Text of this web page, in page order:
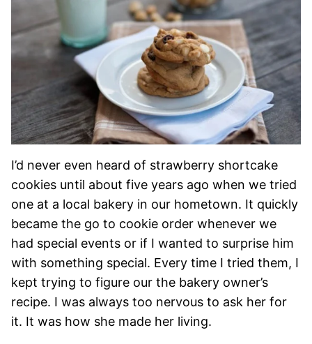
I’d never even heard of strawberry shortcake
cookies until about five years ago when we tried
one at a local bakery in our hometown. It quickly
became the go to cookie order whenever we
had special events or if I wanted to surprise him
with something special. Every time I tried them, I
kept trying to figure our the bakery owner’s
recipe. I was always too nervous to ask her for
it. It was how she made her living.